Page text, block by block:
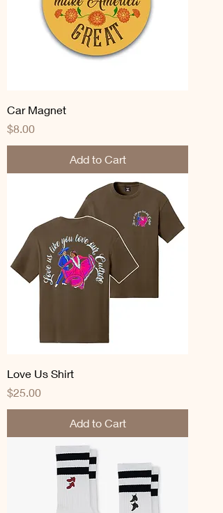
Car Magnet
Price
$8.00
Add to Cart
Love Us Shirt
Price
$25.00
Add to Cart